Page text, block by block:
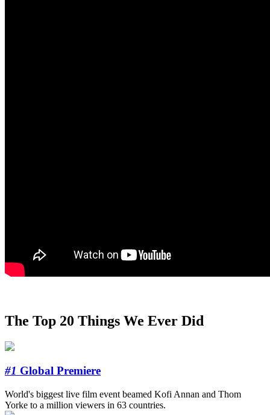
The Top 20 Things We Ever Did
#1 Global Premiere
World's biggest live film event beamed Kofi Annan and Thom
Yorke to a million viewers in 63 countries.